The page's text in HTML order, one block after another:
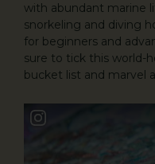
with abundant marine
snorkeling and diving
for beginners and
sure to tick this world-
bucket list and marvel